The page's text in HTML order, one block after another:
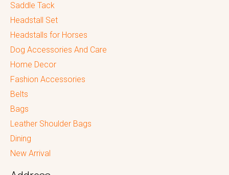
Saddle Tack
Headstall Set
Headstalls for Horses
Dog Accessories And Care
Home Decor
Fashion Accessories
Belts
Bags
Leather Shoulder Bags
Dining
New Arrival